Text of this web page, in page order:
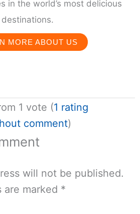
in the world’s most delicious
destinations.
MORE ABOUT US
1 vote (1 rating
comment)
will not be published.
are marked *